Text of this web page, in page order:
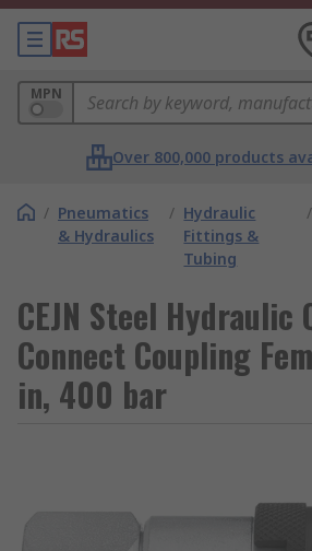
MPN
Over 800,000 products
/ Pneumatics
& Hydraulics
/ Hydraulic
Fittings &
Tubing
/
CEJN Steel Hydraulic
Connect Coupling
in, 400 bar